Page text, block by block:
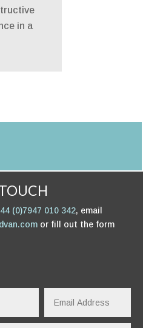
in a
(0)7947 010 342, email
or fill out the form